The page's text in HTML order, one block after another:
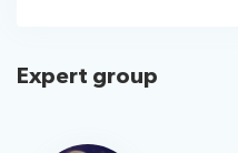
Expert group